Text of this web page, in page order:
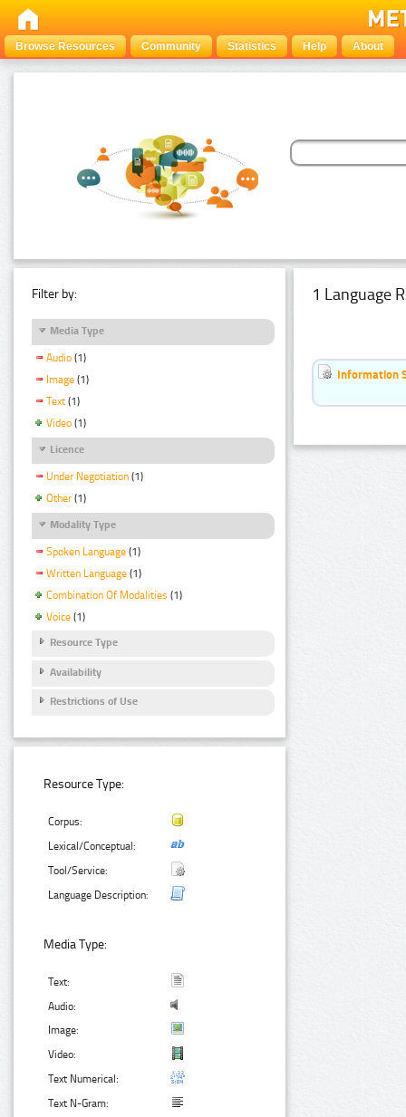
Browse Resources Community Statistics Help About
Filter by:
Media Type
Audio (1)
Image (1)
Text (1)
Video (1)
Licence
Under Negotiation (1)
Other (1)
Modality Type
Spoken Language (1)
Written Language (1)
Combination Of Modalities (1)
Voice (1)
Resource Type
Availability
Restrictions of Use
Resource Type:
Corpus:
Lexical/Conceptual:
Tool/Service:
Language Description:
Media Type:
Text:
Audio:
Image:
Video:
Text Numerical:
Text N-Gram:
1 Language
Information